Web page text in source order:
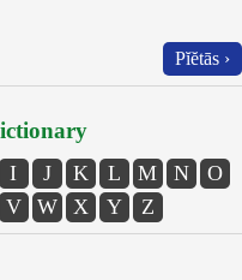
Pĭĕtās ›
I J K L M N
O
V W X Y Z